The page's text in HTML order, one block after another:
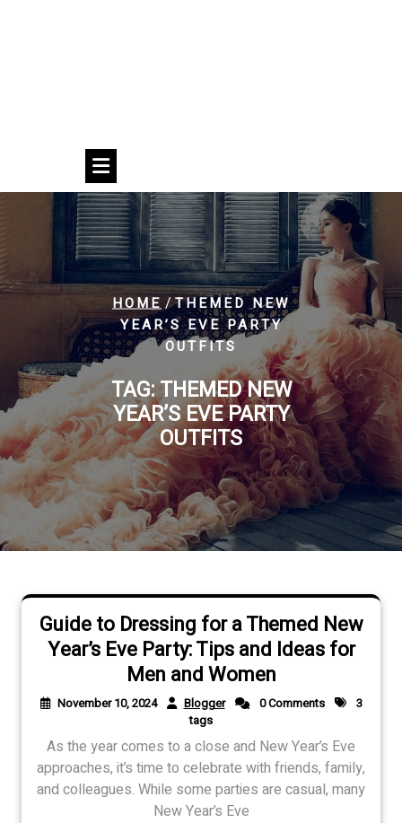
HOME/THEMED NEW
YEAR’S EVE PARTY
OUTFITS
TAG:THEMED NEW
YEAR’S EVE PARTY
OUTFITS
Guide to Dressing for a Themed New
Year’s Eve Party: Tips and Ideas for
Men and Women
November 10, 2024 Blogger 0 Comments
3
tags
As the year comes to a close and New Year’s Eve
approaches, it’s time to celebrate with friends, family,
and colleagues. While some parties are casual, many
New Year’s Eve